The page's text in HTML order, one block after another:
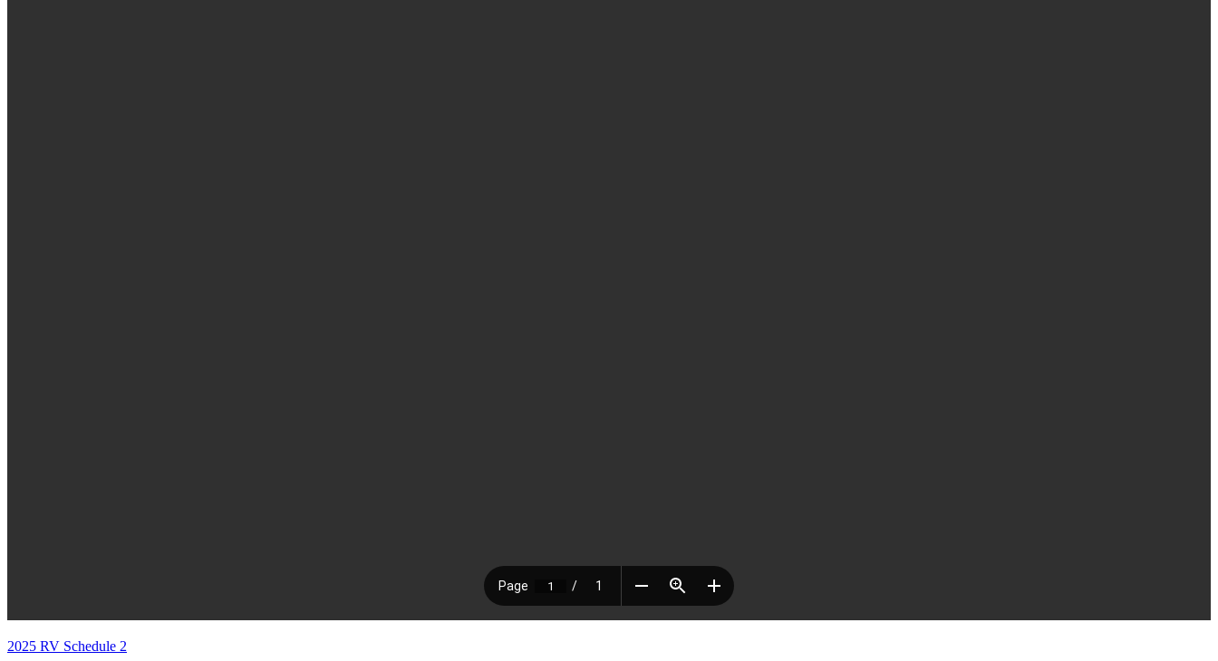
2025 RV Schedule 2